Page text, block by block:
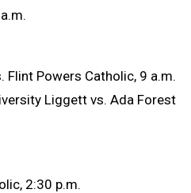
Flint Powers Catholic, 9 a.m.
Liggett vs. Ada Forest
, 2:30 p.m.